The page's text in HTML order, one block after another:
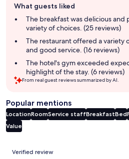
review
summary
What guests liked
The breakfast was delicious
variety of choices. (25 reviews)
The restaurant offered a variety
and good service. (16 reviews)
The hotel's gym exceeded
highlight of the stay. (6 reviews)
From real guest reviews summarized by AI.
Popular mentions
LocationRoomService staffBreakfastBed
Value
Reviews
Verified review